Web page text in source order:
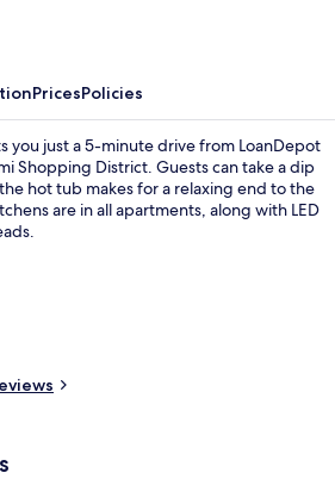
PricesPolicies
you just a 5-minute drive from LoanDepot
Shopping District. Guests can take a dip
hot tub makes for a relaxing end to the
are in all apartments, along with LED